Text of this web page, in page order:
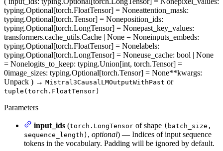
typing.Optional[torch.FloatTensor] = Noneattention_mask:
typing.Optional[torch.Tensor] = Noneposition_ids:
typing.Optional[torch.LongTensor] = Nonepast_key_values:
transformers.cache_utils.Cache | None = Noneinputs_embeds:
typing.Optional[torch.FloatTensor] = Nonelabels:
typing.Optional[torch.LongTensor] = Noneuse_cache: bool | None
= Nonelogits_to_keep: typing.Union[int, torch.Tensor] =
0image_sizes: typing.Optional[torch.Tensor] = None**kwargs:
Unpack ) → Mistral3CausalLMOutputWithPast or
tuple(torch.FloatTensor)
Parameters
input_ids (torch.LongTensor of shape (batch_size,
sequence_length) , optional) — Indices of input sequence
tokens in the vocabulary. Padding will be ignored by default.